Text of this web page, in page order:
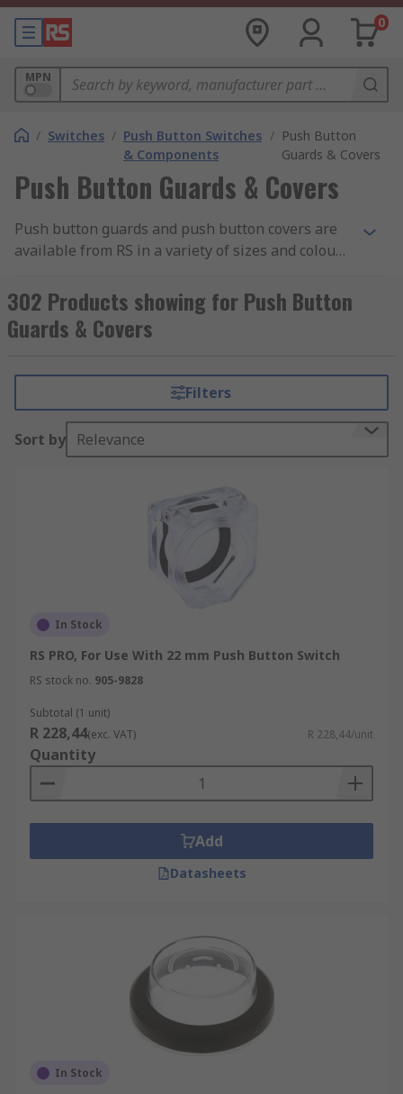
0
MPN
/ Switches / Push Button Switches
& Components
/ Push Button
Guards & Covers
Push Button Guards & Covers
Push button guards and push button covers are
available from RS in a variety of sizes and colours
Schneider and Idec. Designed to give an extra
layer of protection, push button guards and
covers are suitable for use in harsh industrial
302 Products showing for Push Button
Guards & Covers
Filters
Sort by Relevance
In Stock
RS PRO, For Use With 22 mm Push Button Switch
RS stock no. 905-9828
Subtotal (1 unit)
R 228,44(exc. VAT) R 228,44/unit
Quantity
Add
Datasheets
In Stock